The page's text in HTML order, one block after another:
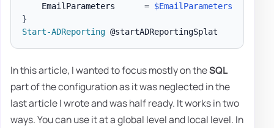
    EmailParameters      =
$EmailParameters
}
Start-ADReporting
In this article, I wanted to focus mostly on theSQL
part of the configuration as it was neglected in the
last article I wrote and was half ready. It works in two
ways. You can use it at a global level and local level. In